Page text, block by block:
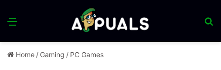
Menu
Home / Gaming / PC Games